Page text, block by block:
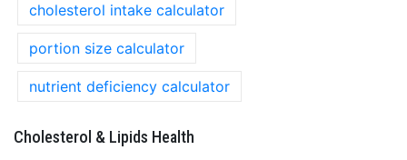
cholesterol intake calculator
portion size calculator
nutrient deficiency calculator
Cholesterol & Lipids Health